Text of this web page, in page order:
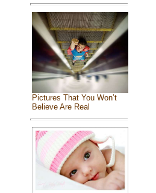
Pictures That You Won’t
Believe Are Real